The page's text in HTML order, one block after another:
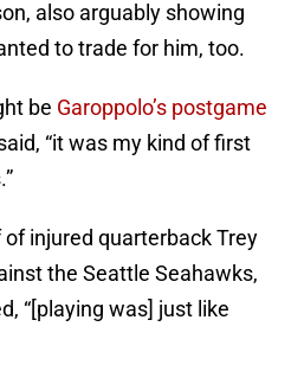
also arguably showing
to trade for him, too.
be Garoppolo’s postgame
“it was my kind of first
injured quarterback Trey
the Seattle Seahawks,
“[playing was] just like